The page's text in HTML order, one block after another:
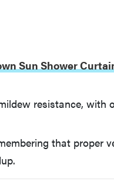
Sun Shower
resistance, with
that proper